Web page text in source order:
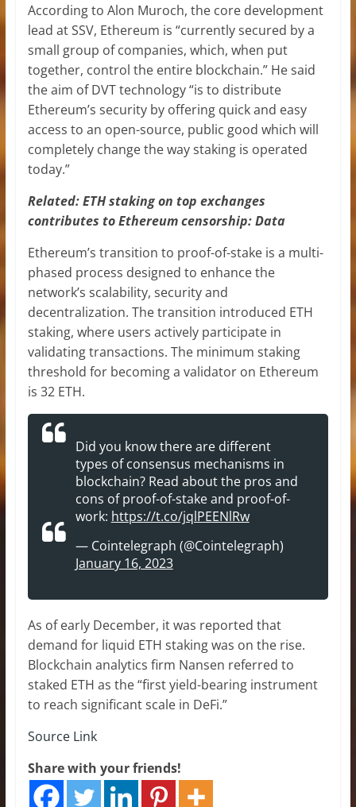
According to Alon Muroch, the core development
lead at SSV, Ethereum is “currently secured by a
small group of companies, which, when put
together, control the entire blockchain.” He said
the aim of DVT technology “is to distribute
Ethereum’s security by offering quick and easy
access to an open-source, public good which will
completely change the way staking is operated
today.”
Related:ETH staking on top exchanges
contributes to Ethereum censorship: Data
Ethereum’s transition to proof-of-stake is a multi-
phased process designed to enhance the
network’s scalability, security and
decentralization. The transition introduced ETH
staking, where users actively participate in
validating transactions. The minimum staking
threshold for becoming a validator on Ethereum
is 32 ETH.
Did you know there are different
types of consensus mechanisms in
blockchain? Read about the pros and
cons of proof-of-stake and proof-of-
work: https://t.co/jqlPEENlRw
— Cointelegraph (@Cointelegraph)
January 16, 2023
As of early December, it was reported that
demand for liquid ETH staking was on the rise.
Blockchain analytics firm Nansen referred to
staked ETH as the “first yield-bearing instrument
to reach significant scale in DeFi.”
Source Link
Share with your friends!